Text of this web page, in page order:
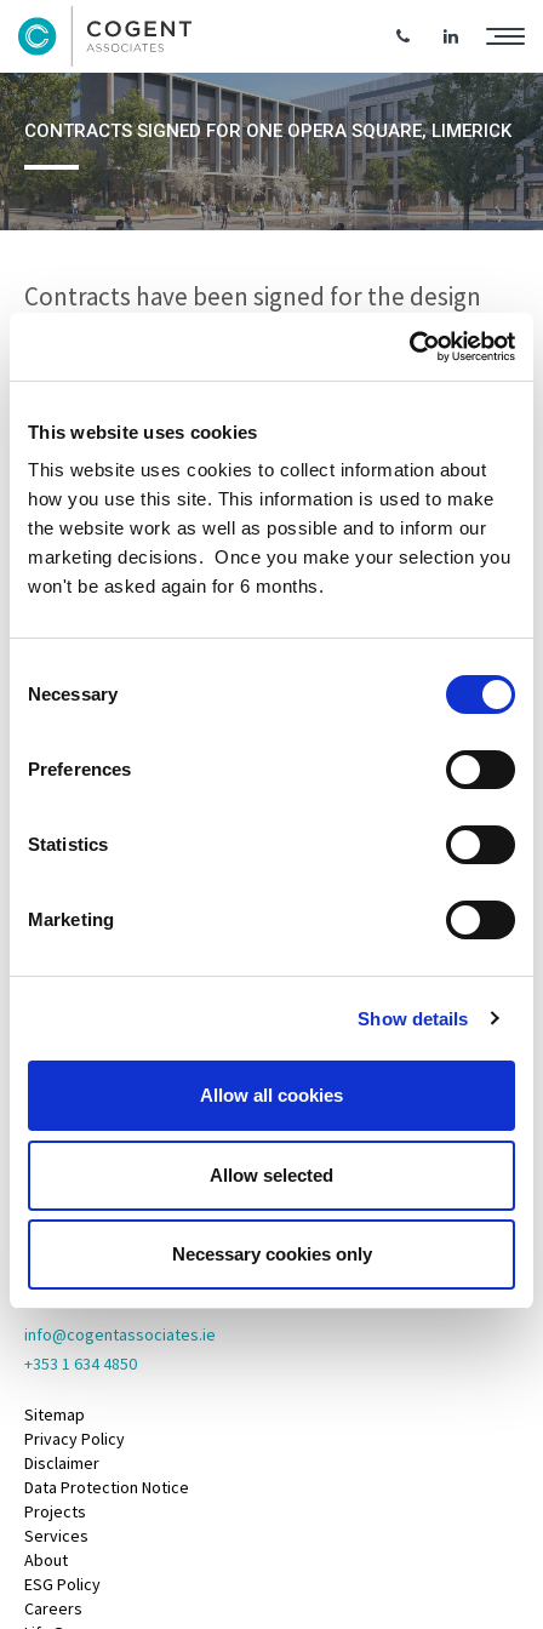
This website uses cookies
This website uses cookies to collect information about
how you use this site. This information is used to make
the website work as well as possible and to inform our
marketing decisions. Once you make your selection you
won't be asked again for 6 months.
Selection
Necessary
Preferences
Statistics
Marketing
Show details
Allow all cookies
Allow selected
Necessary cookies only
CONTRACTS SIGNED FOR ONE OPERA SQUARE, LIMERICK
Contracts have been signed for the design
and construction of a multi-million euro
development at the Opera Site, Limerick.
Cogent Project and Cost Management teams were on site
for the contract signing with Sisk and the announcement
of an €80m joint venture with Limerick Twenty Thirty and
the Ireland Strategic Investment Fund (ISIF), which will
boost the development of the circa 10,000sqm Opera
Cogent Associates Dublin
Cogent Associates Galway
6 Howley Square,
Galway,
H91 YY39
info@cogentassociates.ie
+353 1 634 4850
Sitemap
Privacy Policy
Disclaimer
Data Protection Notice
Projects
Services
About
ESG Policy
Careers